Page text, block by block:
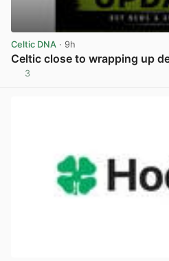
Celtic DNA · 9h
Celtic close to wrapping up
3